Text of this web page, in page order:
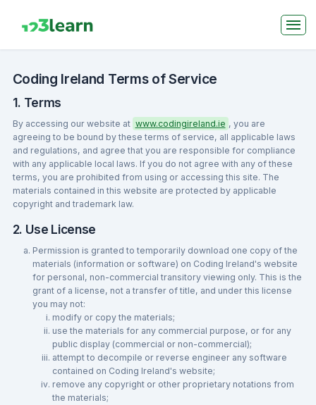
Coding Ireland Terms of Service
1. Terms
By accessing our website at www.codingireland.ie , you are
agreeing to be bound by these terms of service, all applicable laws
and regulations, and agree that you are responsible for compliance
with any applicable local laws. If you do not agree with any of these
terms, you are prohibited from using or accessing this site. The
materials contained in this website are protected by applicable
copyright and trademark law.
2. Use License
Permission is granted to temporarily download one copy of the
materials (information or software) on Coding Ireland's website
for personal, non-commercial transitory viewing only. This is the
grant of a license, not a transfer of title, and under this license
you may not:
modify or copy the materials;
use the materials for any commercial purpose, or for any
public display (commercial or non-commercial);
attempt to decompile or reverse engineer any software
contained on Coding Ireland's website;
remove any copyright or other proprietary notations from
the materials;